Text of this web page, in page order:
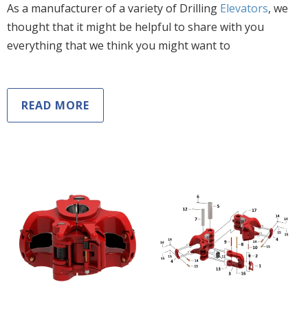
As a manufacturer of a variety of Drilling Elevators, we
thought that it might be helpful to share with you
everything that we think you might want to
READ MORE